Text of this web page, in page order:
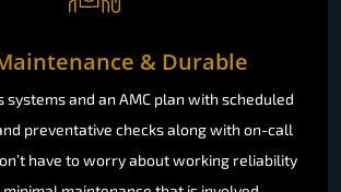
& Durable
systems and an AMC plan with scheduled
preventative checks along with on-call
have to worry about working reliability